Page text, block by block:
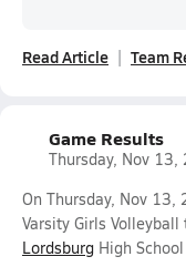
Read Article Team
Game Results
Thursday, Nov 13,
On Thursday, Nov 13,
Varsity Girls
Lordsburg High